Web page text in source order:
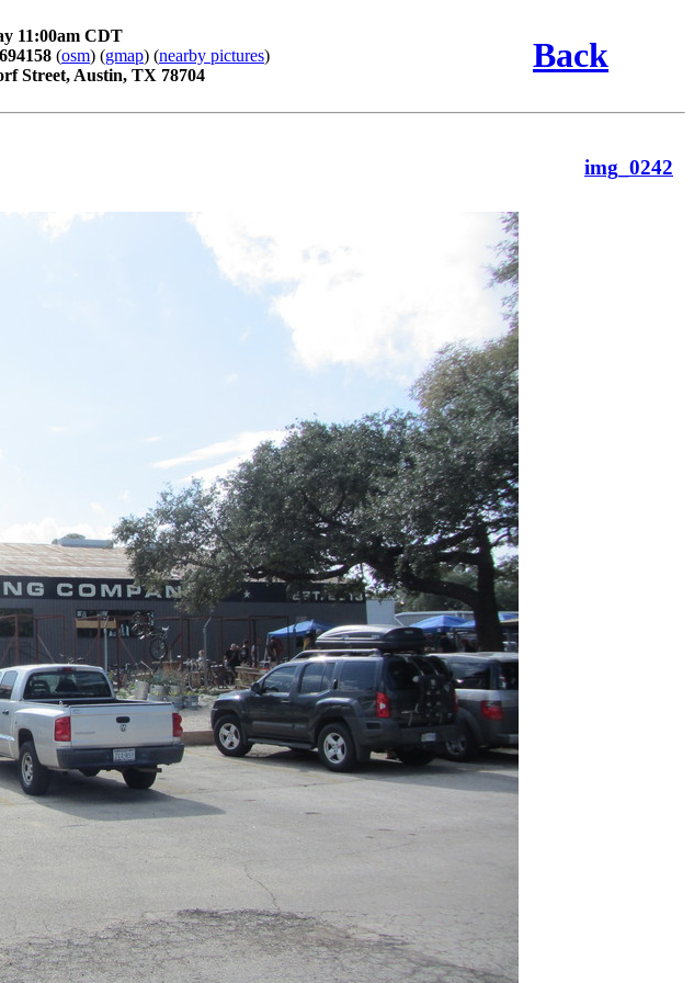
11:00am CDT
(osm) (gmap) (nearby pictures)
Street, Austin, TX 78704
Back
img_0242